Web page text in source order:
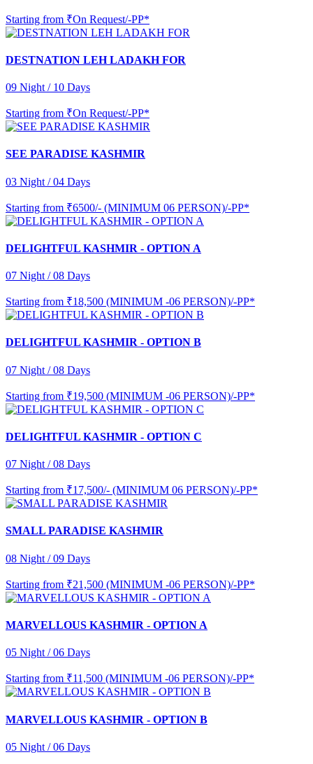
Starting from ₹On Request/-PP*
DESTNATION LEH LADAKH FOR
09 Night / 10 Days
Starting from ₹On Request/-PP*
SEE PARADISE KASHMIR
03 Night / 04 Days
Starting from ₹6500/- (MINIMUM 06 PERSON)/-PP*
DELIGHTFUL KASHMIR - OPTION A
07 Night / 08 Days
Starting from ₹18,500 (MINIMUM -06 PERSON)/-PP*
DELIGHTFUL KASHMIR - OPTION B
07 Night / 08 Days
Starting from ₹19,500 (MINIMUM -06 PERSON)/-PP*
DELIGHTFUL KASHMIR - OPTION C
07 Night / 08 Days
Starting from ₹17,500/- (MINIMUM 06 PERSON)/-PP*
SMALL PARADISE KASHMIR
08 Night / 09 Days
Starting from ₹21,500 (MINIMUM -06 PERSON)/-PP*
MARVELLOUS KASHMIR - OPTION A
05 Night / 06 Days
Starting from ₹11,500 (MINIMUM -06 PERSON)/-PP*
MARVELLOUS KASHMIR - OPTION B
05 Night / 06 Days